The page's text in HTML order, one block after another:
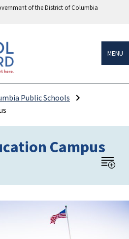
of the District of Columbia
MENU
Public Schools
Campus